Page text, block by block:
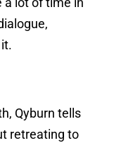
Qyburn tells
retreating to